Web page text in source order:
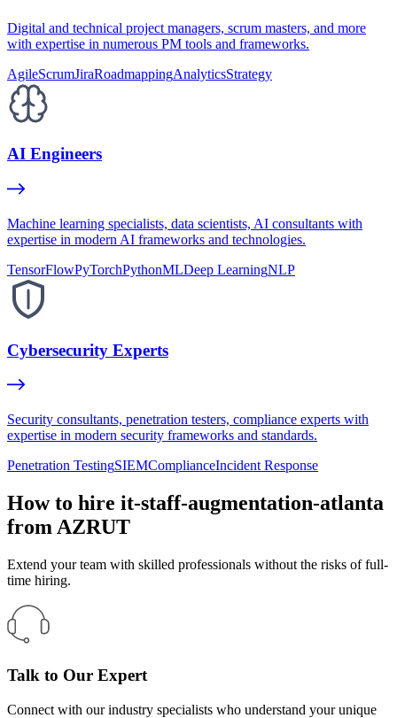
Digital and technical project managers, scrum masters, and more
with expertise in numerous PM tools and frameworks.
AgileScrumJiraRoadmappingAnalyticsStrategy
AI Engineers
Machine learning specialists, data scientists, AI consultants with
expertise in modern AI frameworks and technologies.
TensorFlowPyTorchPythonMLDeep LearningNLP
Cybersecurity Experts
Security consultants, penetration testers, compliance experts with
expertise in modern security frameworks and standards.
Penetration TestingSIEMComplianceIncident Response
How to hire it-staff-augmentation-atlanta
from AZRUT
Extend your team with skilled professionals without the risks of full-
time hiring.
Talk to Our Expert
Connect with our industry specialists who understand your unique